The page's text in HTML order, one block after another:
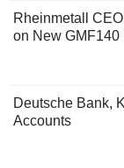
Rheinmetall
on New GMF140
Deutsche Bank,
Accounts